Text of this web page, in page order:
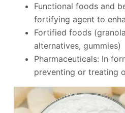
Functional foods and
fortifying agent to
Fortified foods
alternatives, gummies)
Pharmaceuticals: In
preventing or treating